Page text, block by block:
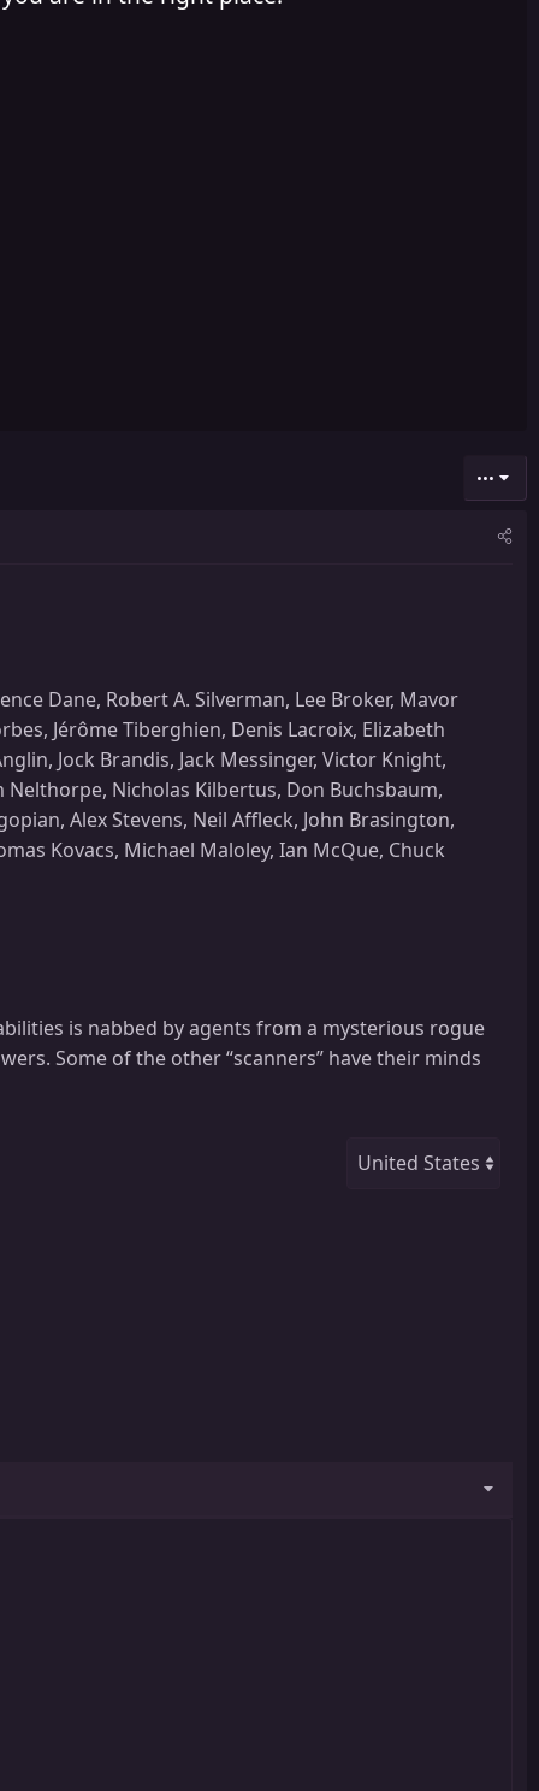
•••
Dane, Robert A. Silverman, Lee Broker, Mavor
Jérôme Tiberghien, Denis Lacroix, Elizabeth
Jock Brandis, Jack Messinger, Victor Knight,
Nelthorpe, Nicholas Kilbertus, Don Buchsbaum,
Alex Stevens, Neil Affleck, John Brasington,
Kovacs, Michael Maloley, Ian McQue, Chuck
is nabbed by agents from a mysterious rogue
Some of the other “scanners” have their minds